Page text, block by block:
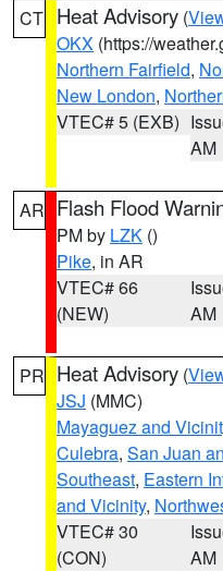
CT Heat Advisory (
OKX (https://
Northern Fairfield,
New London,
VTEC# 5 (EXB)
AM
AR Flash Flood
PM by LZK ()
Pike, in AR
VTEC# 66
(NEW)
AM
PR Heat Advisory (
JSJ (MMC)
Mayaguez and
Culebra, San Juan
Southeast, Eastern
and Vicinity,
VTEC# 30
(CON)
AM